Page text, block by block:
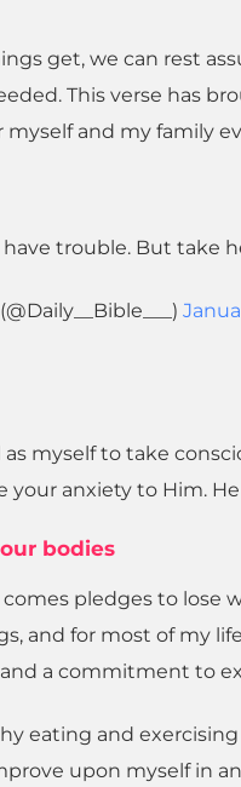
get, we can rest
This verse has
myself and my family
trouble. But take
as myself to take
your anxiety to Him.
bodies
pledges to lose
and for most of my
a commitment to
eating and
upon myself in